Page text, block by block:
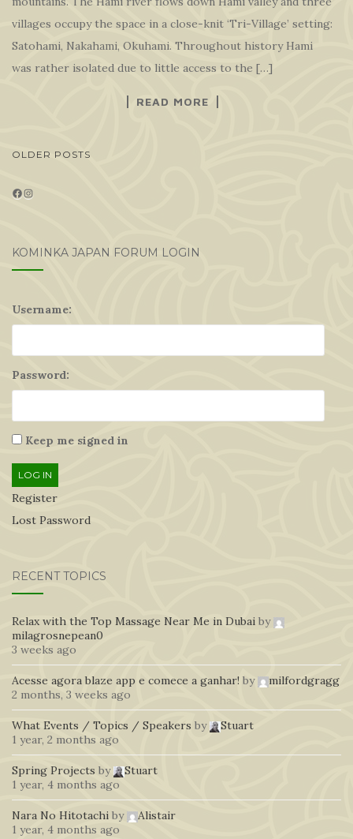
villages occupy the space in a close-knit ‘Tri-Village’ setting:
Satohami, Nakahami, Okuhami. Throughout history Hami
was rather isolated due to little access to the […]
READ MORE
POSTS
OLDER POSTS
Facebook
Instagram
KOMINKA JAPAN FORUM LOGIN
Username:
Password:
Keep me signed in
LOG IN
Register
Lost Password
RECENT TOPICS
Relax with the Top Massage Near Me in Dubai by
milagrosnepean0
3 weeks ago
Acesse agora blaze app e comece a ganhar! by
milfordgragg
2 months, 3 weeks ago
What Events / Topics / Speakers by
Stuart
1 year, 2 months ago
Spring Projects by
Stuart
1 year, 4 months ago
Nara No Hitotachi by
Alistair
1 year, 4 months ago